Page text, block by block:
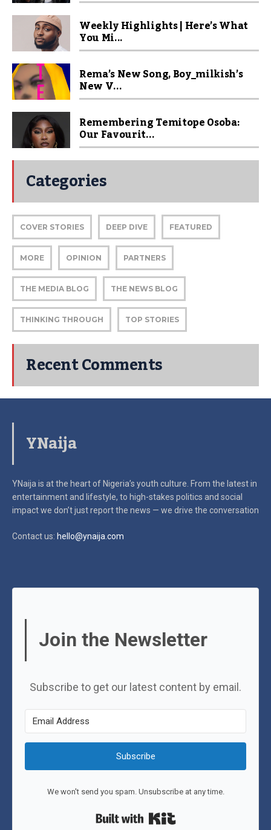
Weekly Highlights | Here’s What
You Mi...
Rema’s New Song, Boy_milkish’s
New V...
Remembering Temitope Osoba:
Our Favourit...
Categories
COVER STORIES DEEP DIVE FEATURED
MORE OPINION PARTNERS
THE MEDIA BLOG THE NEWS BLOG
THINKING THROUGH TOP STORIES
Recent Comments
YNaija
YNaija is at the heart of Nigeria’s youth culture. From the latest in
entertainment and lifestyle, to high-stakes politics and social
impactwe don’t just report the news — we drive the conversation
Contact us: hello@ynaija.com
Join the Newsletter
Subscribe to get our latest content by email.
Subscribe
We won't send you spam. Unsubscribe at any time.